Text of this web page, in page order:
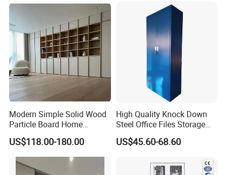
Modern Simple Solid Wood
Particle Board Home
Custom Corner Library Desk
Fireplace Bookshelf
US$118.00-180.00
High Quality Knock Down
Steel Office Files Storage
Bookcase Cabinet
US$45.60-68.60